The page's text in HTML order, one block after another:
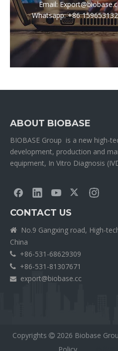
Email:
Whatsapp: +86
ABOUT BIOBASE
BIOBASE Group is a new high-
development, production and
equipment, In Vitro Diagnosis
CONTACT US

No.9 Gangxing road, High-
China
 +86-531-68629309
 +86-531-81307671
 export@biobase.cc
Copyrights  2026 Biobase